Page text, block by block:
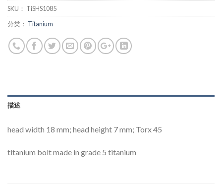
SKU： TiSHS1085
分类： Titanium
描述
head width 18 mm; head height 7 mm; Torx 45
titanium bolt made in grade 5 titanium